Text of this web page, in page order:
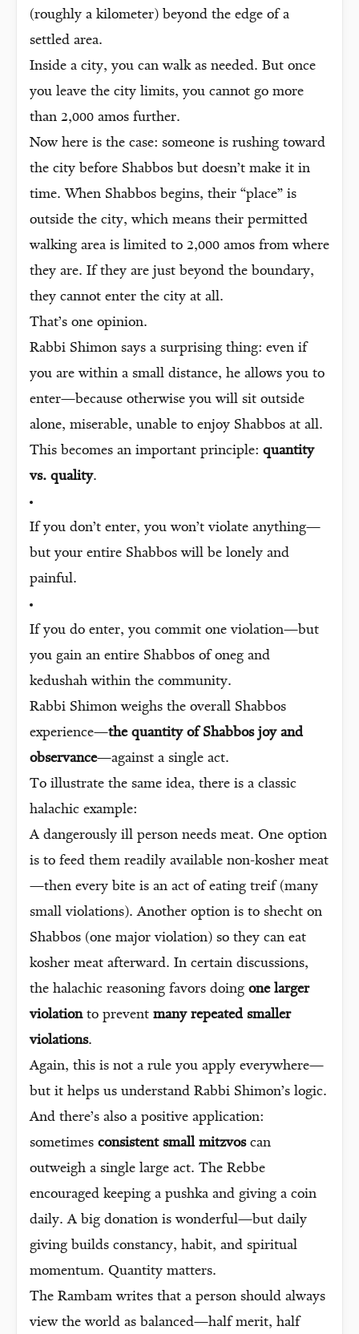
(roughly a kilometer) beyond the edge of a
settled area.
Inside a city, you can walk as needed. But once
you leave the city limits, you cannot go more
than 2,000 amos further.
Now here is the case: someone is rushing toward
the city before Shabbos but doesn’t make it in
time. When Shabbos begins, their “place” is
outside the city, which means their permitted
walking area is limited to 2,000 amos from where
they are. If they are just beyond the boundary,
they cannot enter the city at all.
That’s one opinion.
Rabbi Shimon says a surprising thing: even if
you are within a small distance, he allows you to
enter—because otherwise you will sit outside
alone, miserable, unable to enjoy Shabbos at all.
This becomes an important principle: quantity
vs. quality.
If you don’t enter, you won’t violate anything—
but your entire Shabbos will be lonely and
painful.
If you do enter, you commit one violation—but
you gain an entire Shabbos of oneg and
kedushah within the community.
Rabbi Shimon weighs the overall Shabbos
experience—the quantity of Shabbos joy and
observance—against a single act.
To illustrate the same idea, there is a classic
halachic example:
A dangerously ill person needs meat. One option
is to feed them readily available non-kosher meat
—then every bite is an act of eating treif (many
small violations). Another option is to shecht on
Shabbos (one major violation) so they can eat
kosher meat afterward. In certain discussions,
the halachic reasoning favors doing one larger
violationto prevent many repeated smaller
violations.
Again, this is not a rule you apply everywhere—
but it helps us understand Rabbi Shimon’s logic.
And there’s also a positive application:
sometimes consistent small mitzvoscan
outweigh a single large act. The Rebbe
encouraged keeping a pushka and giving a coin
daily. A big donation is wonderful—but daily
giving builds constancy, habit, and spiritual
momentum. Quantity matters.
The Rambam writes that a person should always
view the world as balanced—half merit, half